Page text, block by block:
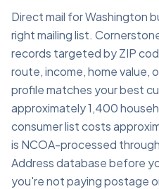
Direct mail for Washington
right mailing list.
records targeted by ZIP
route, income, home value,
profile matches your best
approximately 1,400
consumer list costs
is NCOA-processed
Address database before
you're not paying postage